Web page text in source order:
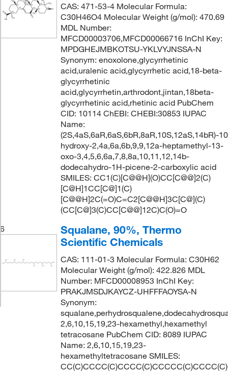
CAS: 471-53-4 Molecular Formula:
C30H46O4 Molecular Weight (g/mol): 470.69
MDL Number:
MFCD00003706,MFCD00066716 InChI Key:
MPDGHEJMBKOTSU-YKLVYJNSSA-N
Synonym: enoxolone,glycyrrhetinic
acid,uralenic acid,glycyrrhetic acid,18-beta-
glycyrrhetinic
acid,glycyrrhetin,arthrodont,jintan,18beta-
glycyrrhetinic acid,rhetinic acid PubChem
CID: 10114 ChEBI: CHEBI:30853 IUPAC
Name:
(2S,4aS,6aR,6aS,6bR,8aR,10S,12aS,14bR)-
hydroxy-2,4a,6a,6b,9,9,12a-heptamethyl-13-
oxo-3,4,5,6,6a,7,8,8a,10,11,12,14b-
dodecahydro-1H-picene-2-carboxylic acid
SMILES: CC1(C)[C@@H](O)CC[C@@]2(C)
[C@H]1CC[C@]1(C)
[C@@H]2C(=O)C=C2[C@@H]3C[C@](C)
(CC[C@]3(C)CC[C@@]12C)C(O)=O
6
Squalane, 90%, Thermo
Scientific Chemicals
CAS: 111-01-3 Molecular Formula: C30H62
Molecular Weight (g/mol): 422.826 MDL
Number: MFCD00008953 InChI Key:
PRAKJMSDJKAYCZ-UHFFFAOYSA-N
Synonym:
2,6,10,15,19,23-hexamethyl,hexamethyl
tetracosane PubChem CID: 8089 IUPAC
Name: 2,6,10,15,19,23-
hexamethyltetracosane SMILES: